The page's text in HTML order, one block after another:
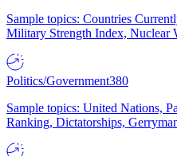
Sample topics: Countries
Military Strength Index, Nuclear
Politics/Government380
Sample topics: United Nations,
Ranking, Dictatorships,